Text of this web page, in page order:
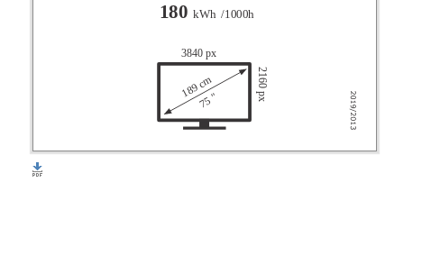
180 kWh /1000h
3840 px
2160 px
189 cm
75 "